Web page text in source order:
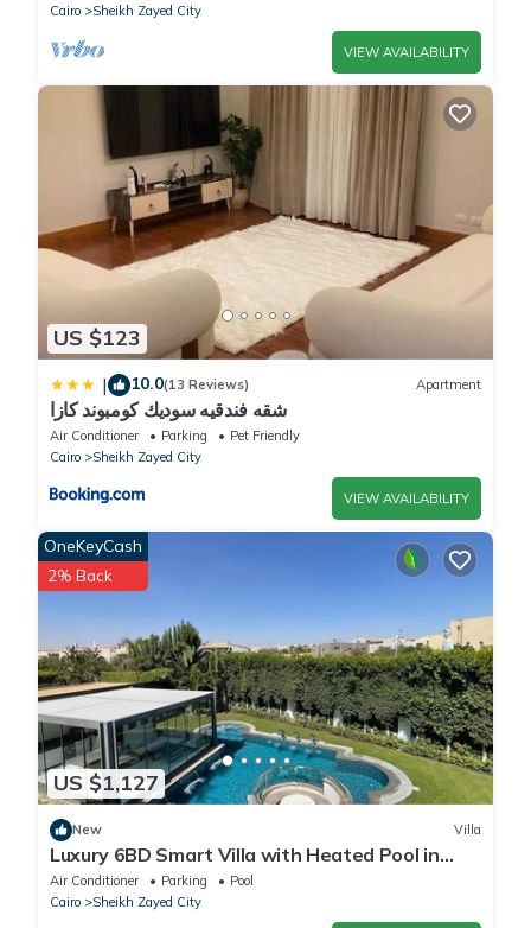
Cairo
Sheikh Zayed City
VIEW AVAILABILITY
US $123
| 10.0(13 Reviews) Apartment
شقه فندقيه سوديك كومبوند كازا
Air Conditioner Parking
Pet Friendly
Cairo
Sheikh Zayed City
VIEW AVAILABILITY
US $1,127
OneKeyCash
2% Back
New Villa
Luxury 6BD Smart Villa with Heated Pool in
Sheikh Zayed
Air Conditioner Parking
Pool
Cairo
Sheikh Zayed City